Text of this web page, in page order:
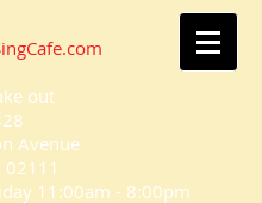
out
Avenue
11:00am - 8:00pm